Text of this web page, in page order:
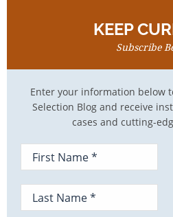
KEEP
Subscribe
Enter your information below
Selection Blog and receive
cases and cutting-